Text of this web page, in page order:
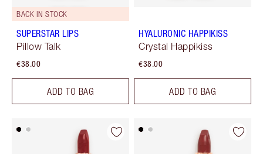
BACK IN STOCK
SUPERSTAR LIPS
Pillow Talk
€38.00
ADD TO BAG
HYALURONIC HAPPIKISS
Crystal Happikiss
€38.00
ADD TO BAG